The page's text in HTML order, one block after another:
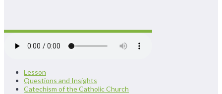
Lesson
Questions and Insights
Catechism of the Catholic Church